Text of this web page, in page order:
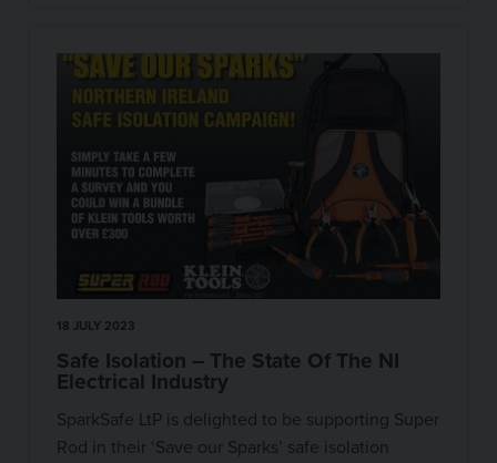
18 JULY 2023
Safe Isolation – The State Of The NI
Electrical Industry
SparkSafe LtP is delighted to be supporting Super
Rod in their ‘Save our Sparks’ safe isolation